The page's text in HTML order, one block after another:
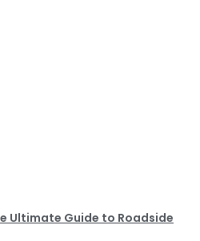
Ultimate Guide to Roadside